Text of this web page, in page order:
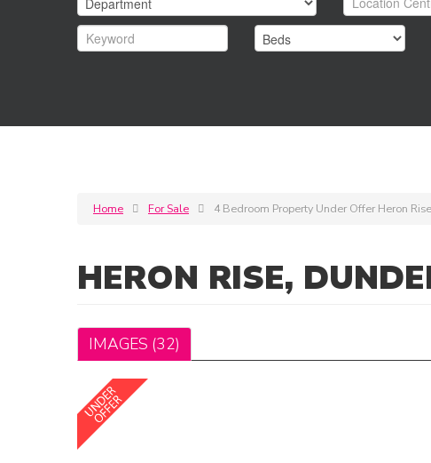
Home For Sale 4 Bedroom Property Under Offer Heron
HERON RISE,
IMAGES (32)